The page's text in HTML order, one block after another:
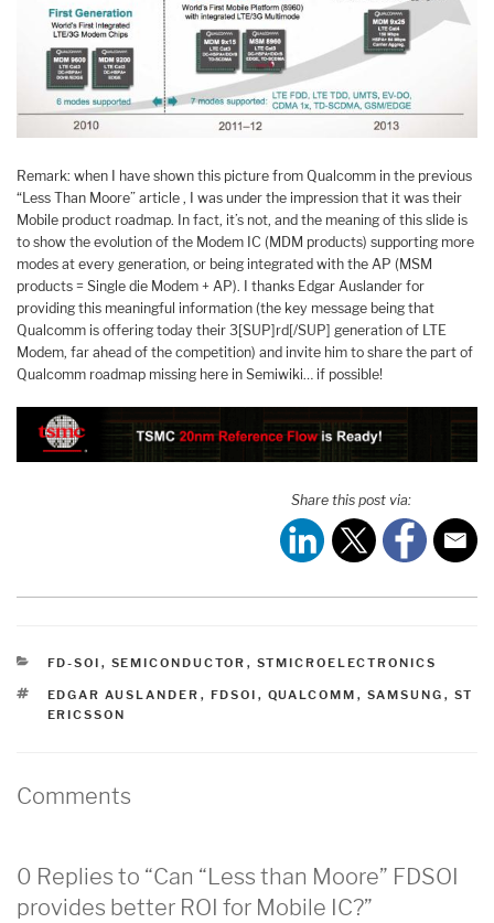
Remark: when I have shown this picture from Qualcomm in the previous
“Less Than Moore” article , I was under the impression that it was their
Mobile product roadmap. In fact, it’s not, and the meaning of this slide is
to show the evolution of the Modem IC (MDM products) supporting more
modes at every generation, or being integrated with the AP (MSM
products = Single die Modem + AP). I thanks Edgar Auslander for
providing this meaningful information (the key message being that
Qualcomm is offering today their 3[SUP]rd[/SUP] generation of LTE
Modem, far ahead of the competition) and invite him to share the part of
Qualcomm roadmap missing here in Semiwiki… if possible!
Share this post via:
CATEGORIES
FD-SOI , SEMICONDUCTOR , STMICROELECTRONICS
TAGS
EDGAR AUSLANDER , FDSOI , QUALCOMM , SAMSUNG , ST
ERICSSON
Comments
0 Replies to “Can “Less than Moore” FDSOI
provides better ROI for Mobile IC?”